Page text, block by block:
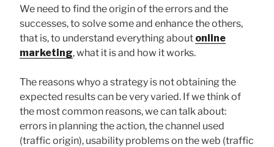
We need to find the origin of the errors and the
successes, to solve some and enhance the others,
that is, to understand everything about online
marketing, what it is and how it works.
The reasons whyo a strategy is not obtaining the
expected results can be very varied. If we think of
the most common reasons, we can talk about:
errors in planning the action, the channel used
(traffic origin), usability problems on the web (traffic